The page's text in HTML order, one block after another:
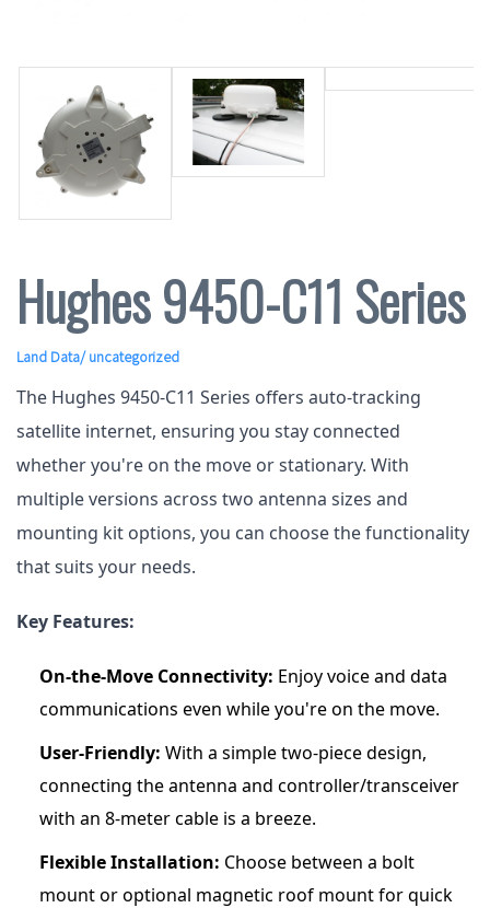
Hughes 9450-C11 Series
Land Data/ uncategorized
The Hughes 9450-C11 Series offers auto-tracking
satellite internet, ensuring you stay connected
whether you're on the move or stationary. With
multiple versions across two antenna sizes and
mounting kit options, you can choose the functionality
that suits your needs.
Key Features:
On-the-Move Connectivity: Enjoy voice and data
communications even while you're on the move.
User-Friendly: With a simple two-piece design,
connecting the antenna and controller/transceiver
with an 8-meter cable is a breeze.
Flexible Installation: Choose between a bolt
mount or optional magnetic roof mount for quick